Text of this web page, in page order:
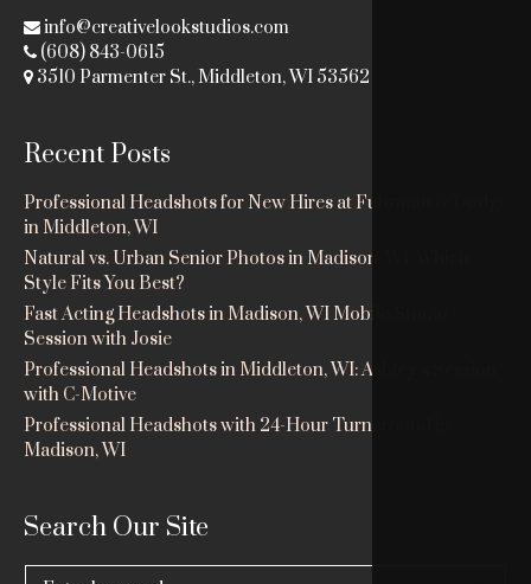
info@creativelookstudios.com
(608) 843-0615
3510 Parmenter St., Middleton, WI 53562
Recent Posts
Professional Headshots for New Hires at Fuhrman & Dodge
in Middleton, WI
Natural vs. Urban Senior Photos in Madison, WI: Which
Style Fits You Best?
Fast Acting Headshots in Madison, WI Mobile Studio
Session with Josie
Professional Headshots in Middleton, WI: Ashley’s Session
with C-Motive
Professional Headshots with 24-Hour Turnaround in
Madison, WI
Search Our Site
Search